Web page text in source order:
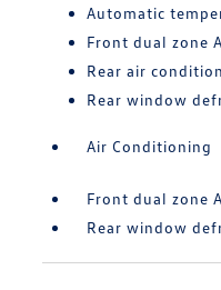
Automatic
Front dual zone
Rear air
Rear window
Air Conditioning
Front dual zone
Rear window